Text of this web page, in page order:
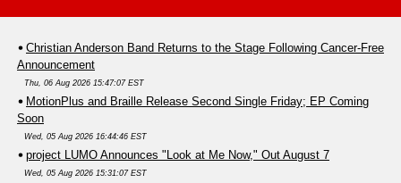
Christian Anderson Band Returns to the Stage Following Cancer-Free
Announcement
Thu, 06 Aug 2026 15:47:07 EST
MotionPlus and Braille Release Second Single Friday; EP Coming
Soon
Wed, 05 Aug 2026 16:44:46 EST
project LUMO Announces "Look at Me Now," Out August 7
Wed, 05 Aug 2026 15:31:07 EST